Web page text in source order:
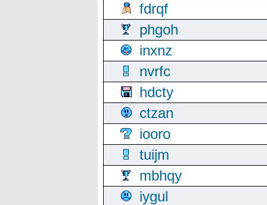
fdrqf
phgoh
inxnz
nvrfc
hdcty
ctzan
iooro
tuijm
mbhqy
iygul